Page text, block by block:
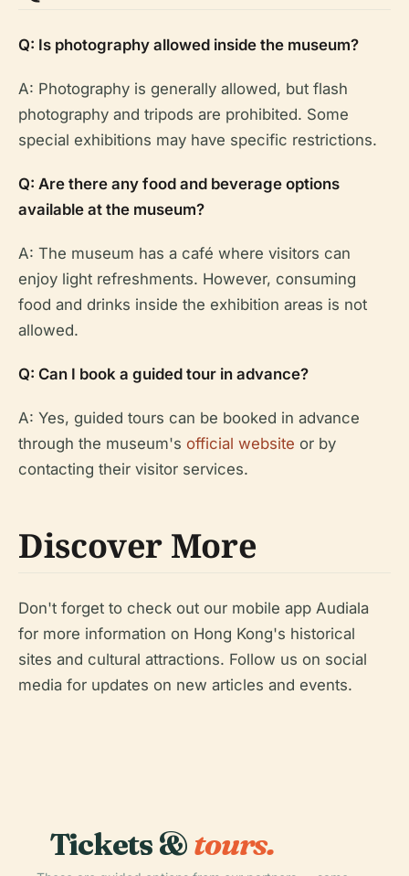
Q: Is photography allowed inside the museum?
A: Photography is generally allowed, but flash
photography and tripods are prohibited. Some
special exhibitions may have specific restrictions.
Q: Are there any food and beverage options
available at the museum?
A: The museum has a café where visitors can
enjoy light refreshments. However, consuming
food and drinks inside the exhibition areas is not
allowed.
Q: Can I book a guided tour in advance?
A: Yes, guided tours can be booked in advance
through the museum's official website or by
contacting their visitor services.
Discover More
Don't forget to check out our mobile app Audiala
for more information on Hong Kong's historical
sites and cultural attractions. Follow us on social
media for updates on new articles and events.
Tickets &tours.